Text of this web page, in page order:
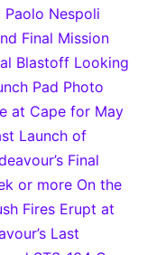
Nespoli
Final Mission
Blastoff Looking
Pad Photo
at Cape for May
Launch of
Final
or more On the
Fires Erupt at
Last